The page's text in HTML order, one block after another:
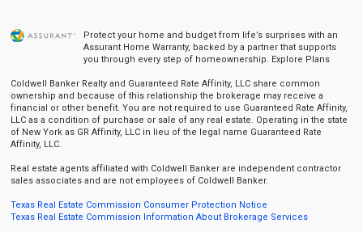
Protect your home and budget from life’s surprises with an
Assurant Home Warranty, backed by a partner that supports
you through every step of homeownership. Explore Plans
Coldwell Banker Realty and Guaranteed Rate Affinity, LLC share common
ownership and because of this relationship the brokerage may receive a
financial or other benefit. You are not required to use Guaranteed Rate Affinity,
LLC as a condition of purchase or sale of any real estate. Operating in the state
of New York as GR Affinity, LLC in lieu of the legal name Guaranteed Rate
Affinity, LLC.
Real estate agents affiliated with Coldwell Banker are independent contractor
sales associates and are not employees of Coldwell Banker.
Texas Real Estate Commission Consumer Protection Notice
Texas Real Estate Commission Information About Brokerage Services